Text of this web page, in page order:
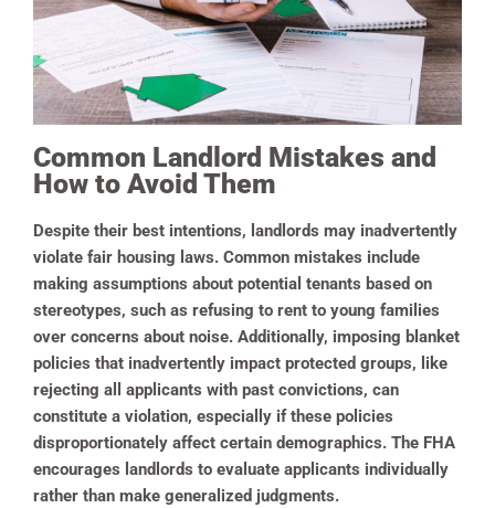
Common Landlord Mistakes and
How to Avoid Them
Despite their best intentions, landlords may inadvertently
violate fair housing laws. Common mistakes include
making assumptions about potential tenants based on
stereotypes, such as refusing to rent to young families
over concerns about noise. Additionally, imposing blanket
policies that inadvertently impact protected groups, like
rejecting all applicants with past convictions, can
constitute a violation, especially if these policies
disproportionately affect certain demographics. The FHA
encourages landlords to evaluate applicants individually
rather than make generalized judgments.